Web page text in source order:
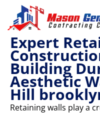
content
Expert
Building
Aesthetic
Hill
Retaining walls play a